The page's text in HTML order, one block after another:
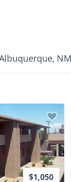
NM
$1,050